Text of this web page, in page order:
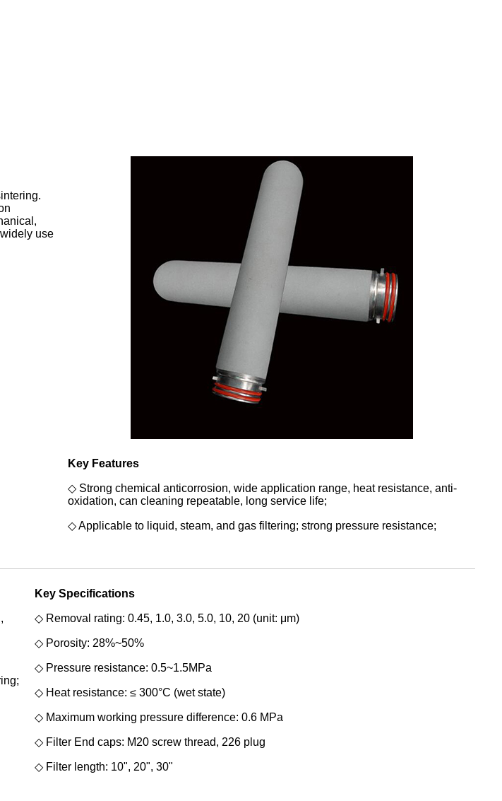
use
Key Features
◇ Strong chemical anticorrosion, wide application range, heat resistance, anti-
oxidation, cancleaning repeatable, long service life;
◇ Applicable to liquid, steam, and gas filtering; strong pressure resistance;
Key Specifications
◇ Removal rating: 0.45, 1.0, 3.0, 5.0, 10, 20 (unit: μm)
◇ Porosity: 28%~50%
◇ Pressure resistance: 0.5~1.5MPa
◇ Heat resistance: ≤ 300°C (wet state)
◇ Maximum working pressure difference: 0.6 MPa
◇ Filter End caps: M20 screw thread, 226 plug
◇ Filter length: 10", 20", 30"